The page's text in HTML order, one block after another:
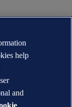
help
and